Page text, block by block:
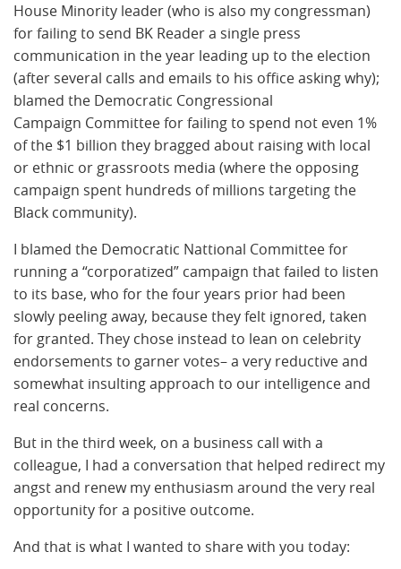
House Minority leader (who is also my congressman)
for failing to send BK Reader a single press
communication in the year leading up to the election
(after several calls and emails to his office asking why);
blamed the Democratic Congressional
Campaign Committee for failing to spend not even 1%
of the $1 billion they bragged about raising with local
or ethnic or grassroots media (where the opposing
campaign spent hundreds of millions targeting the
Black community).
I blamed the Democratic Nattional Committee for
running a “corporatized” campaign that failed to listen
to its base, who for the four years prior had been
slowly peeling away, because they felt ignored, taken
for granted. They chose instead to lean on celebrity
endorsements to garner votes– a very reductive and
somewhat insulting approach to our intelligence and
real concerns.
But in the third week, on a business call with a
colleague, I had a conversation that helped redirect my
angst and renew my enthusiasm around the very real
opportunity for a positive outcome.
And that is what I wanted to share with you today: